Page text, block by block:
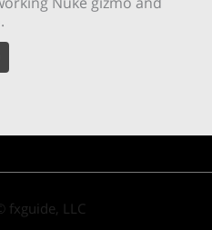
fxguide, LLC